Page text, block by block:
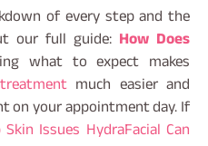
of every step and the
our full guide: How Does
what to expect makes
much easier and
on your appointment day. If
Skin Issues HydraFacial Can